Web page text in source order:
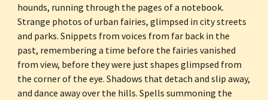
hounds, running through the pages of a notebook.
Strange photos of urban fairies, glimpsed in city streets
and parks. Snippets from voices from far back in the
past, remembering a time before the fairies vanished
from view, before they were just shapes glimpsed from
the corner of the eye. Shadows that detach and slip away,
and dance away over the hills. Spells summoning the